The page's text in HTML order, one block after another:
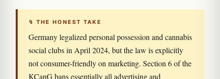
↯ THE HONEST TAKE
Germany legalized personal possession and cannabis
social clubs in April 2024, but the law is explicitly
not consumer-friendly on marketing. Section 6 of the
KCanG bans essentially all advertising and